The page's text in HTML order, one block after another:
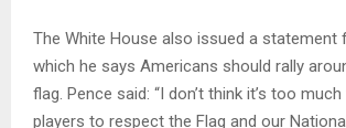
The White House also issued a statement
which he says Americans should rally
flag. Pence said: “I don’t think it’s too
players to respect the Flag and our